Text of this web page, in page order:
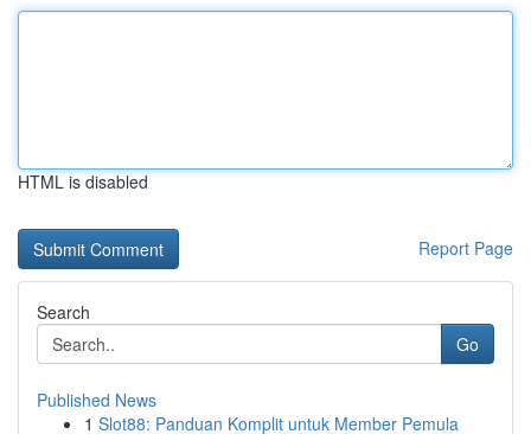
HTML is disabled
Report Page
Search
Go
Published News
1 Slot88: Panduan Komplit untuk Member Pemula